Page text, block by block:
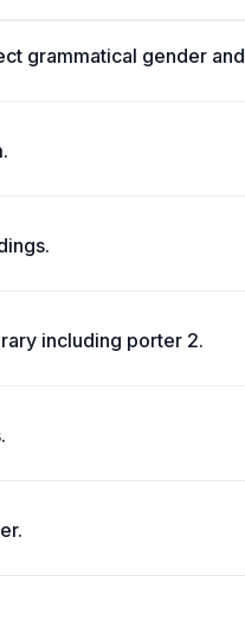
grammatical gender
including porter 2.